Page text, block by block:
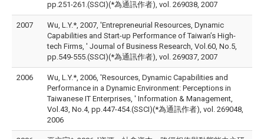
pp.251-261.(SSCI)(*為通訊作者), vol. 269038, 2007
2007
Wu, L.Y.*, 2007, 'Entrepreneurial Resources, Dynamic
Capabilities and Start-up Performance of Taiwan’s High-
tech Firms, ' Journal of Business Research, Vol.60, No.5,
pp.549-555.(SSCI)(*為通訊作者), vol. 269037, 2007
2006
Wu, L.Y.*, 2006, 'Resources, Dynamic Capabilities and
Performance in a Dynamic Environment: Perceptions in
Taiwanese IT Enterprises, ' Information & Management,
Vol.43, No.4, pp.447-454.(SSCI)(*為通訊作者), vol. 269048,
2006